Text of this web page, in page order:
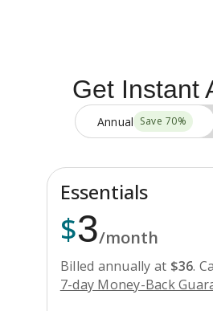
Get Instant
Annual Save 70%
Essentials
$3/month
Billed annually at $36.
7-day Money-Back